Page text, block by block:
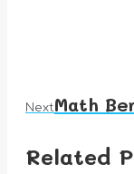
NextNext
Math
Related